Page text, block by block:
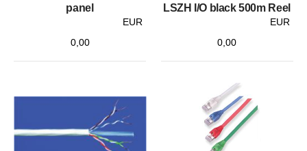
panel
EUR
0,00
LSZH I/O black 500m Reel
EUR
0,00